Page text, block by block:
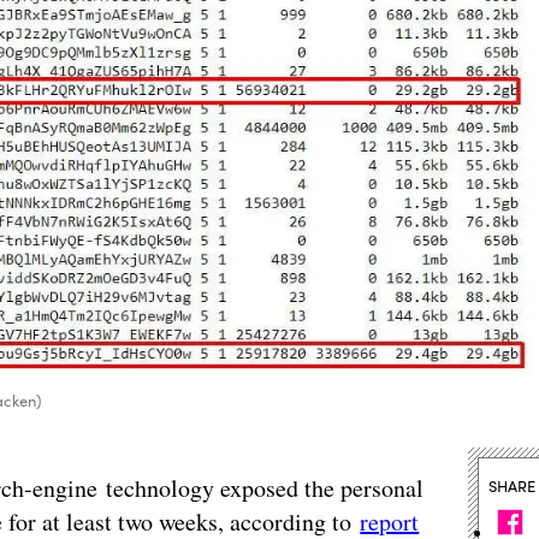
engine technology exposed the personal
at least two weeks, according toreport
SHARE